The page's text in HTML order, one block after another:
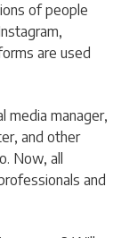
of people
are used
media manager,
and other
Now, all
and